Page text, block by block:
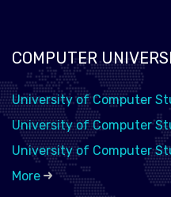
COMPUTER
University of Computer
University of Computer
University of Computer
More